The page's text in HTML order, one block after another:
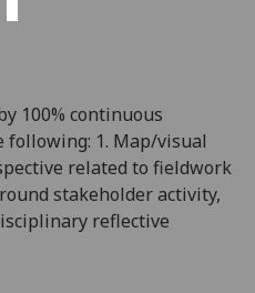
100% continuous
following: 1. Map/visual
related to fieldwork
stakeholderactivity,
reflective